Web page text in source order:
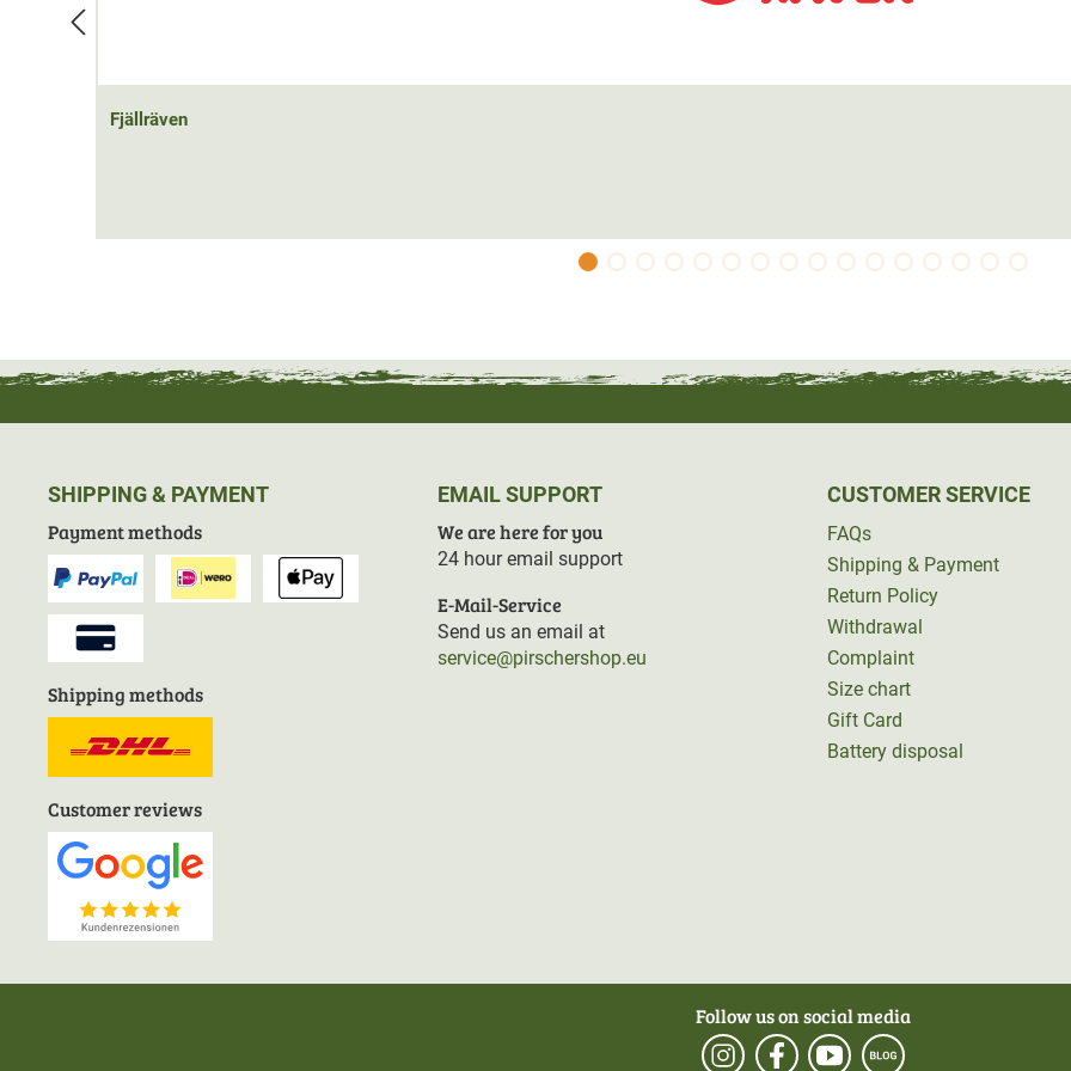
Fjällräven
SHIPPING & PAYMENT
Payment methods
Shipping methods
Customer reviews
EMAIL SUPPORT
We are here for you
24 hour email support
E-Mail-Service
Send us an email at
service@pirschershop.eu
CUSTOMER SERVICE
FAQs
Shipping & Payment
Return Policy
Withdrawal
Complaint
Size chart
Gift Card
Battery disposal
Follow us on social media